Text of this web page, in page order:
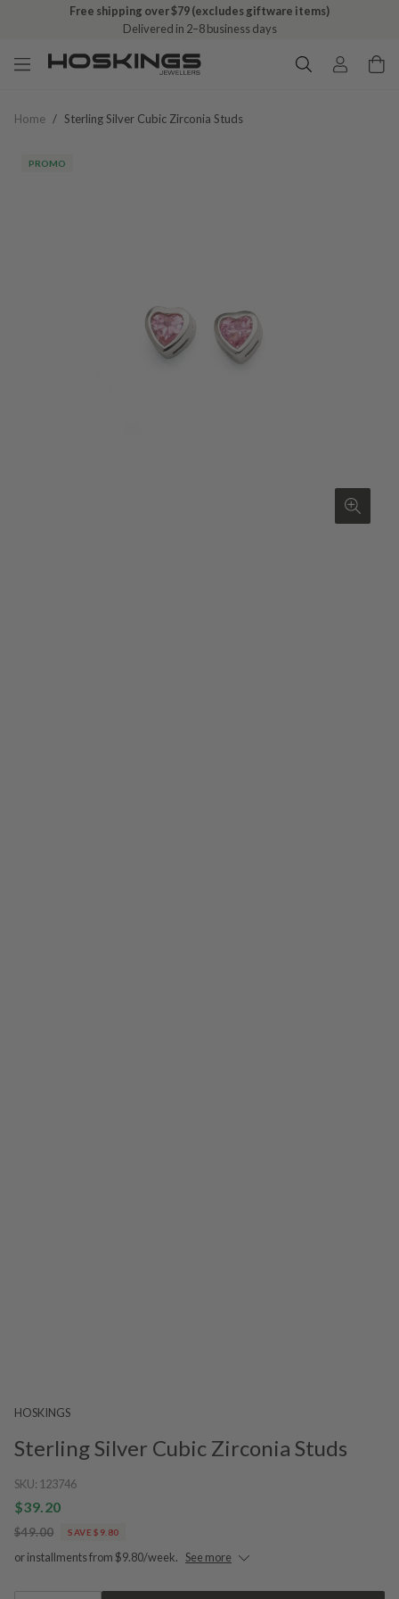
Free shipping over $79 (excludes giftware items)
Delivered in 2–8 business days
Home / Sterling Silver Cubic Zirconia Studs
PROMO
HOSKINGS
Sterling Silver Cubic Zirconia Studs
SKU: 123746
$39.20
$49.00 SAVE $9.80
or installments from $9.80/week. See more